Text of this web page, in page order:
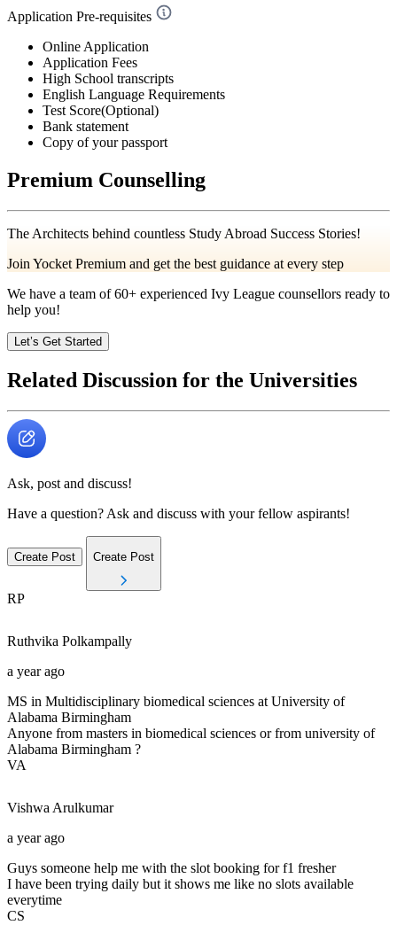
Application Pre-requisites
Online Application
Application Fees
High School transcripts
English Language Requirements
Test Score(Optional)
Bank statement
Copy of your passport
Premium Counselling
The Architects behind countless Study Abroad Success Stories!
Join Yocket Premium and get the best guidance at every step
We have a team of60+ experienced Ivy League counsellors ready to
help you!
Let’s Get Started
Related Discussion for the Universities
Ask, post and discuss!
Have a question? Ask and discuss with your fellow aspirants!
Create Post Create Post
RP
Ruthvika Polkampally
a year ago
MS in Multidisciplinary biomedical sciences at University of
Alabama Birmingham
Anyone from masters in biomedical sciences or from university of
Alabama Birmingham ?
VA
Vishwa Arulkumar
a year ago
Guys someone help me with the slot booking for f1 fresher
I have been trying daily but it shows me like no slots available
everytime
CS